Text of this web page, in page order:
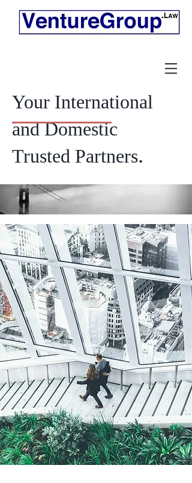
Your International
and Domestic
Trusted Partners.